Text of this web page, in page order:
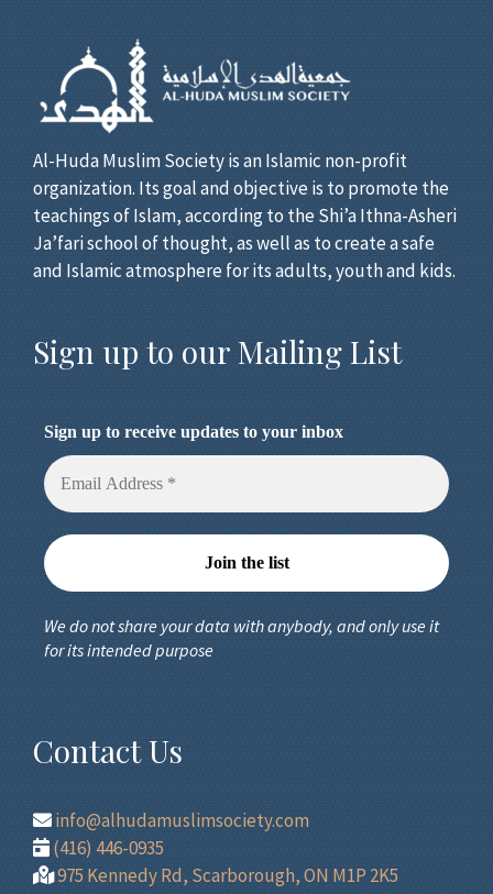
Al-Huda Muslim Society is an Islamic non-profit
organization. Its goal and objective is to promote the
teachings of Islam, according to the Shi’a Ithna-Asheri
Ja’fari school of thought, as well as to create a safe
and Islamic atmosphere for its adults, youth and kids.
Sign up to our Mailing List
Sign up to receive updates to your inbox
We do not share your data with anybody, and only use it
for its intended purpose
Contact Us
info@alhudamuslimsociety.com
(416) 446-0935
975 Kennedy Rd, Scarborough, ON M1P 2K5